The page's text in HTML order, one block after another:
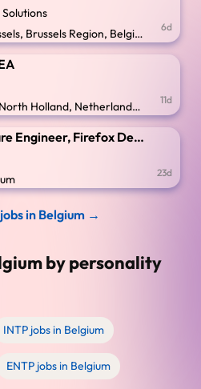
📍 Brussels, Brussels, Brussels Region, Belgium
6d
📍 Amsterdam, North Holland, Netherlands; Berlin, Berlin, Brussels-Capital, Stockholm, Sweden
11d
Senior Software Engineer, Firefox Desktop
23d
in Belgium →
by personality
INTP jobs in Belgium
ENTP jobs in Belgium